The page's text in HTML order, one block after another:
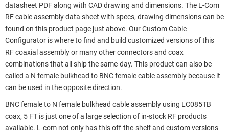
datasheet PDF along with CAD drawing and dimensions. The L-Com
RF cable assembly data sheet with specs, drawing dimensions can be
found on this product page just above. Our Custom Cable
Configurator is where to find and build customized versions of this
RF coaxial assembly or many other connectors and coax
combinations that all ship the same-day. This product can also be
called a N female bulkhead to BNC female cable assembly because it
can be used in the opposite direction.
BNC female to N female bulkhead cable assembly using LC085TB
coax, 5 FT is just one of a large selection of in-stock RF products
available. L-com not only has this off-the-shelf and custom versions